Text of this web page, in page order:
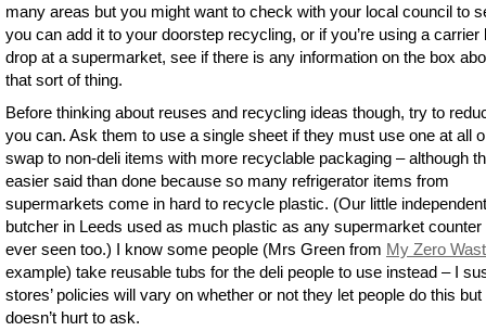
many areas but you might want to check with your local council to
you can add it to your doorstep recycling, or if you’re using a carrier
drop at a supermarket, see if there is any information on the box
that sort of thing.
Before thinking about reuses and recycling ideas though, try to
you can. Ask them to use a single sheet if they must use one at all
swap to non-deli items with more recyclable packaging – although
easier said than done because so many refrigerator items from
supermarkets come in hard to recycle plastic. (Our little independent
butcher in Leeds used as much plastic as any supermarket counter
ever seen too.) I know some people (Mrs Green from My Zero
example) take reusable tubs for the deli people to use instead – I
stores’ policies will vary on whether or not they let people do this but
doesn’t hurt to ask.